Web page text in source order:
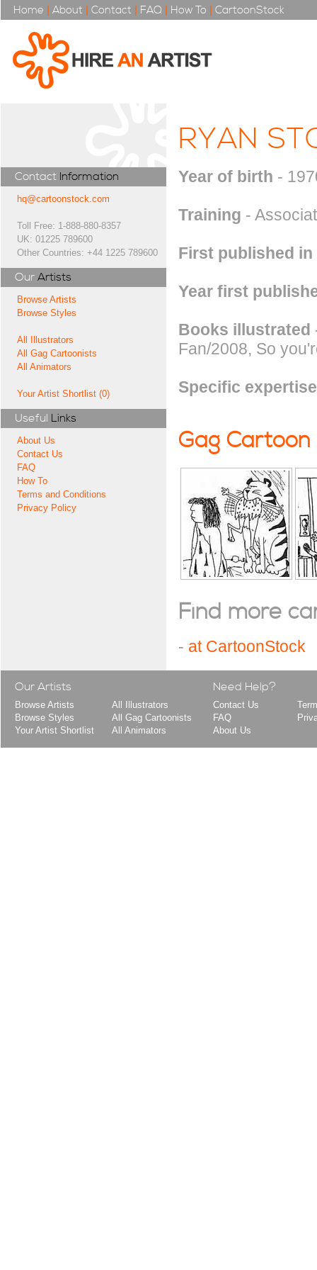
Home | About | Contact | FAQ | How To | CartoonStock
Contact Information
hq@cartoonstock.com
Toll Free: 1-888-880-8357
UK: 01225 789600
Other Countries: +44 1225 789600
Our Artists
Browse Artists
Browse Styles
All Illustrators
All Gag Cartoonists
All Animators
Your Artist Shortlist (0)
Useful Links
About Us
Contact Us
FAQ
How To
Terms and Conditions
Privacy Policy
RYAN
Year of birth -
Training -
First published in
Year first
Books illustrated
Fan/2008, So
Specific expertise
Gag Cartoon
Find more
- at CartoonStock
Our Artists
Browse Artists
Browse Styles
Your Artist Shortlist
All Illustrators
All Gag Cartoonists
All Animators
Need Help?
Contact Us
FAQ
About Us